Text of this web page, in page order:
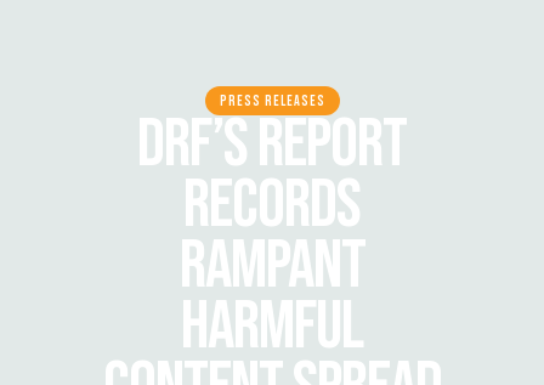
PRESS RELEASES
DRF’S REPORT
RECORDS
RAMPANT
HARMFUL